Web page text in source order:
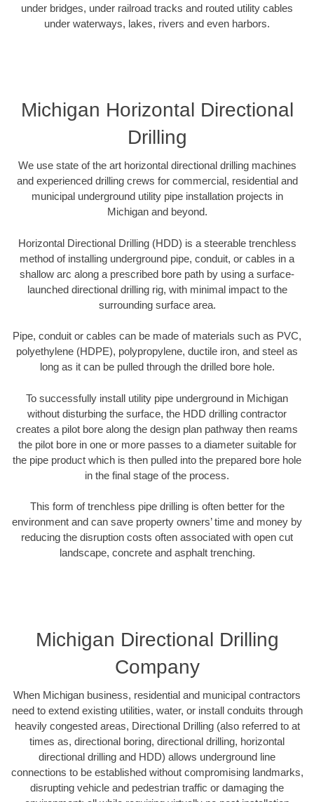
under bridges, under railroad tracks and routed utility cables
under waterways, lakes, rivers and even harbors.
Michigan Horizontal Directional
Drilling
We use state of the art horizontal directional drilling machines
and experienced drilling crews for commercial, residential and
municipal underground utility pipe installation projects in
Michigan and beyond.
Horizontal Directional Drilling (HDD) is a steerable trenchless
method of installing underground pipe, conduit, or cables in a
shallow arc along a prescribed bore path by using a surface-
launched directional drilling rig, with minimal impact to the
surrounding surface area.
Pipe, conduit or cables can be made of materials such as PVC,
polyethylene (HDPE), polypropylene, ductile iron, and steel as
long as it can be pulled through the drilled bore hole.
To successfully install utility pipe underground in Michigan
without disturbing the surface, the HDD drilling contractor
creates a pilot bore along the design plan pathway then reams
the pilot bore in one or more passes to a diameter suitable for
the pipe product which is then pulled into the prepared bore hole
in the final stage of the process.
This form of trenchless pipe drilling is often better for the
environment and can save property owners’ time and money by
reducing the disruption costs often associated with open cut
landscape, concrete and asphalt trenching.
Michigan Directional Drilling
Company
When Michigan business, residential and municipal contractors
need to extend existing utilities, water, or install conduits through
heavily congested areas, Directional Drilling (also referred to at
times as, directional boring, directional drilling, horizontal
directional drilling and HDD) allows underground line
connections to be established without compromising landmarks,
disrupting vehicle and pedestrian traffic or damaging the